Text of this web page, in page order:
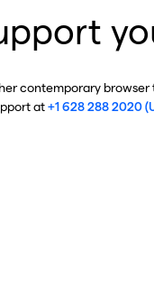
contemporary browser
at+1 628 288 2020